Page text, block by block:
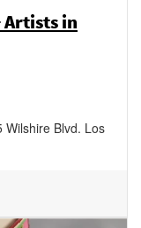
Artists in
Wilshire Blvd. Los